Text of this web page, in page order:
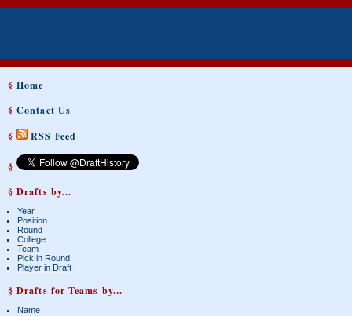
§Home
§Contact Us
§
RSS Feed
§
§ Drafts by...
Year
Position
Round
College
Team
Pick in Round
Player in Draft
§ Drafts for Teams by...
Name